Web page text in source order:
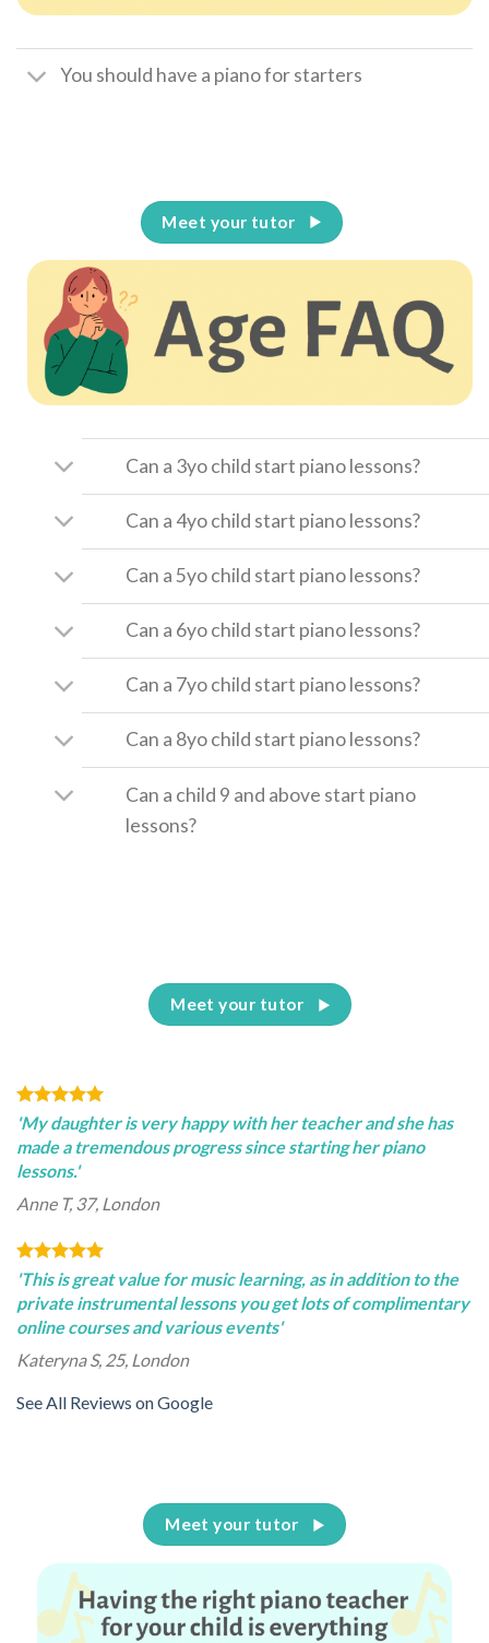
You should have a piano for starters
Meet your tutor
Can a 3yo child start piano lessons?
Can a 4yo child start piano lessons?
Can a 5yo child start piano lessons?
Can a 6yo child start piano lessons?
Can a 7yo child start piano lessons?
Can a 8yo child start piano lessons?
Can a child 9 and above start piano
lessons?
Meet your tutor
'My daughter is very happy with her teacher and she has
made a tremendous progress since starting her piano
lessons.'
Anne T, 37, London
'This is great value for music learning, as in addition to the
private instrumental lessons you get lots of complimentary
online courses and various events'
Kateryna S, 25, London
See All Reviews on Google
Meet your tutor